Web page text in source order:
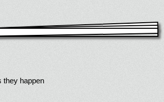
they happen